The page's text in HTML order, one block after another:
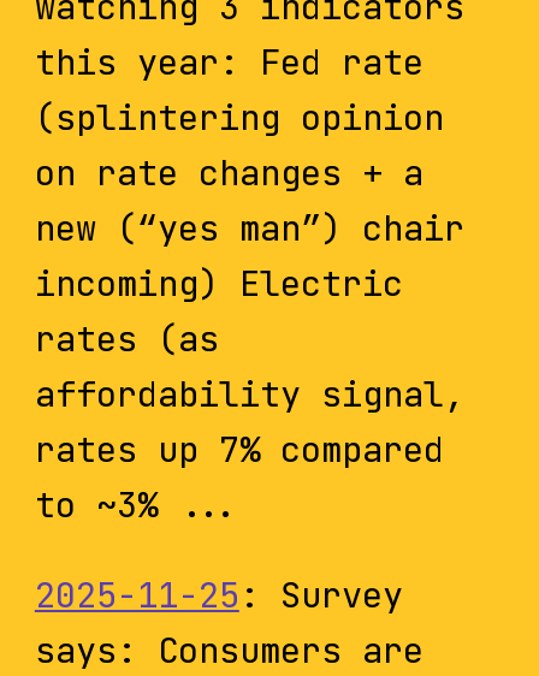
this year: Fed rate
(splintering opinion
on rate changes + a
new (“yes man”) chair
incoming) Electric
rates (as
affordability signal,
rates up 7% compared
to ~3% ...
2025-11-25 : Survey
says: Consumers are